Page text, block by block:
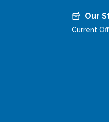
Our
Current